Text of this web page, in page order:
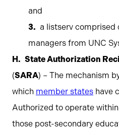
and
a listserv
managers from UNC
State Authorization
(SARA) – The mechanism
which member states have
Authorized to operate
those post-secondary